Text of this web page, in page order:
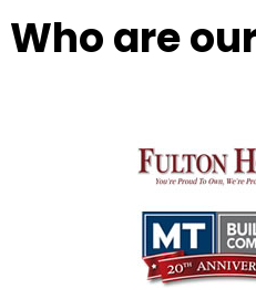
Who are